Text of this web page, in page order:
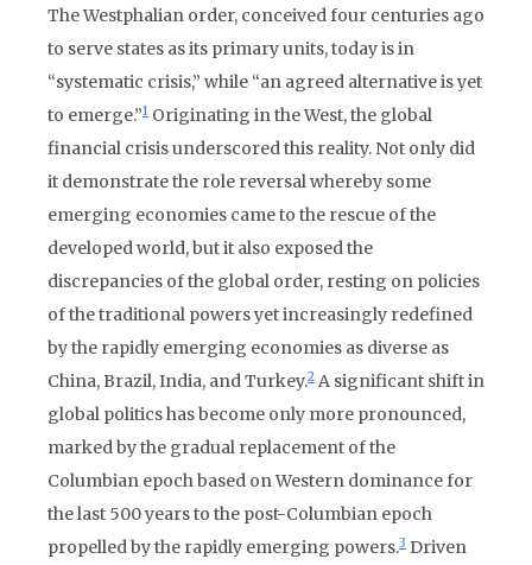
The Westphalian order, conceived four centuries ago
to serve states as its primary units, today is in
“systematic crisis,” while “an agreed alternative is yet
to emerge.”1 Originating in the West, the global
financial crisis underscored this reality. Not only did
it demonstrate the role reversal whereby some
emerging economies came to the rescue of the
developed world, but it also exposed the
discrepancies of the global order, resting on policies
of the traditional powers yet increasingly redefined
by the rapidly emerging economies as diverse as
China, Brazil, India, and Turkey.2 A significant shift in
global politics has become only more pronounced,
marked by the gradual replacement of the
Columbian epoch based on Western dominance for
the last 500 years to the post-Columbian epoch
propelled by the rapidly emerging powers.3 Driven